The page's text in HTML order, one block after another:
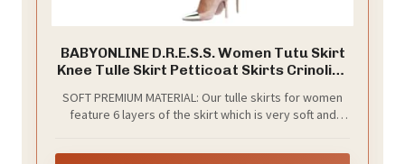
BABYONLINE D.R.E.S.S. Women Tutu Skirt
Knee Tulle Skirt Petticoat Skirts Crinoline
SOFT PREMIUM MATERIAL: Our tulle skirts for women
feature 6 layers of the skirt which is very soft and